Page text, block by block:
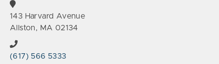
143 Harvard Avenue
Allston, MA 02134
(617) 566 5333